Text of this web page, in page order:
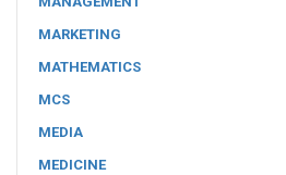
MARKETING
MATHEMATICS
MCS
MEDIA
MEDICINE